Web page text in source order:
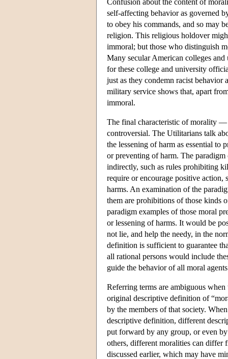
self-affecting behavior as governed
to obey his commands, and so may
religion. This religious holdover
immoral; but those who distinguish
Many secular American colleges
for these college and university
just as they condemn racist
military service shows that, apart
immoral.
The final characteristic of morality —
controversial. The Utilitarians talk
the lessening of harm as essential to
or preventing of harm. The
indirectly, such as rules prohibiting
require or encourage positive action,
harms. An examination of the
them are prohibitions of those kinds
paradigm examples of those moral
or lessening of harms. It would be
not lie, and help the needy, in the
definition is sufficient to guarantee
all rational persons would include
guide the behavior of all moral
Referring terms are ambiguous
original descriptive definition of
by the members of that society.
descriptive definition, different
put forward by any group, or even
others, different moralities can differ
discussed earlier, which may have